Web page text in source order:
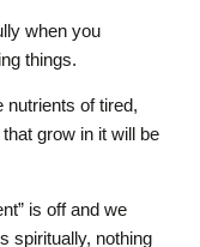
when you
things.
nutrients of tired,
grow in it will be
is off and we
spiritually, nothing